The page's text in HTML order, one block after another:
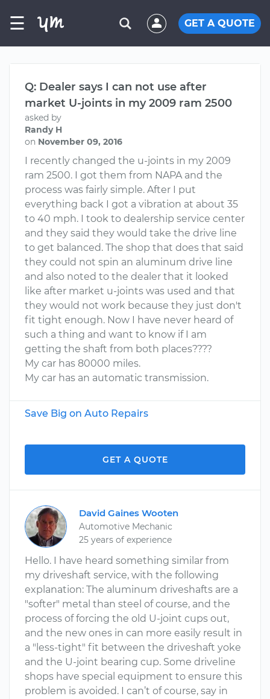
☰ GET A QUOTE
Q: Dealer says I can not use after
market U-joints in my 2009 ram 2500
asked by
Randy H
on November 09, 2016
I recently changed the u-joints in my 2009
ram 2500. I got them from NAPA and the
process was fairly simple. After I put
everything back I got a vibration at about 35
to 40 mph. I took to dealership service center
and they said they would take the drive line
to get balanced. The shop that does that said
they could not spin an aluminum drive line
and also noted to the dealer that it looked
like after market u-joints was used and that
they would not work because they just don't
fit tight enough. Now I have never heard of
such a thing and want to know if I am
getting the shaft from both places????
My car has 80000 miles.
My car has an automatic transmission.
Save Big on Auto Repairs
GET A QUOTE
David Gaines Wooten
Automotive Mechanic
25 years of experience
Hello. I have heard something similar from
my driveshaft service, with the following
explanation: The aluminum driveshafts are a
"softer" metal than steel of course, and the
process of forcing the old U-joint cups out,
and the new ones in can more easily result in
a "less-tight" fit between the driveshaft yoke
and the U-joint bearing cup. Some driveline
shops have special equipment to ensure this
problem is avoided. I can’t of course, say in